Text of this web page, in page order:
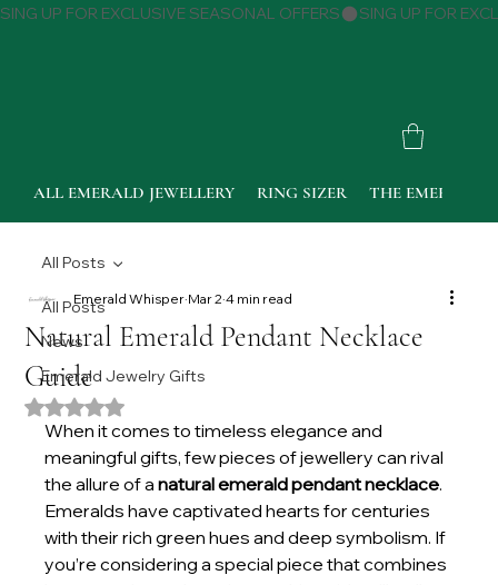
SING UP FOR EXCLUSIVE SEASONAL OFFERS
ALL EMERALD JEWELLERY RING SIZER THE EMERALD
All Posts
News
Emerald Jewelry Gifts
All Posts
Natural Emerald Pendant Necklace
Guide
Emerald Whisper Mar 2 4 min read
Rated NaN out of 5 stars.
When it comes to timeless elegance and
meaningful gifts, few pieces of jewellery can rival
the allure of a natural emerald pendant necklace.
Emeralds have captivated hearts for centuries
with their rich green hues and deep symbolism. If
you’re considering a special piece that combines